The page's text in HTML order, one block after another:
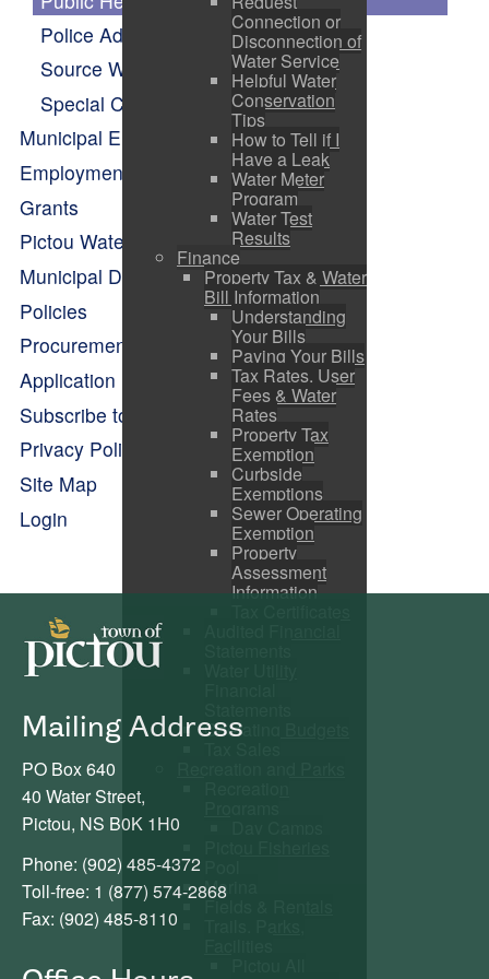
Connection or
Disconnection of
Water Service
Helpful Water
Conservation
Tips
How to Tell if I
Have a Leak
Water Meter
Program
Water Test
Results
Finance
Property Tax & Water
Bill Information
Understanding
Your Bills
Paying Your Bills
Tax Rates, User
Fees & Water
Rates
Property Tax
Exemption
Curbside
Exemptions
Sewer Operating
Exemption
Property
Assessment
Information
Operating Budgets
Marina
Fields & Rentals
Police Advisory Board Minutes
Source Water Protection
Special Council
Municipal Elections
Employment Opportunities
Grants
Pictou Waterfront Master Plan
Municipal Departments
Policies
Procurement Opportunities
Application Forms
Subscribe to Alerts
Privacy Policy
Site Map
Login
Mailing Address
PO Box 640
40 Water Street,
Pictou, NS B0K 1H0
Phone: (902) 485-4372
Toll-free: 1 (877) 574-2868
Fax: (902) 485-8110